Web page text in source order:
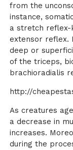
from the
instance,
a stretch reflex-
extensor reflex.
deep or
of the triceps,
brachioradialis
http://
As creatures
a decrease in
increases.
during the